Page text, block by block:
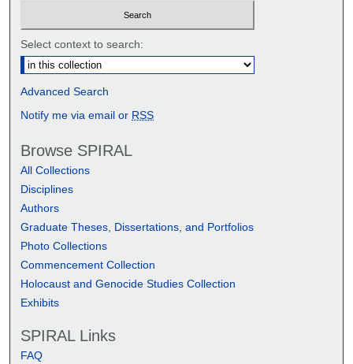
Select context to search:
Advanced Search
Notify me via email or RSS
Browse SPIRAL
All Collections
Disciplines
Authors
Graduate Theses, Dissertations, and Portfolios
Photo Collections
Commencement Collection
Holocaust and Genocide Studies Collection
Exhibits
SPIRAL Links
FAQ